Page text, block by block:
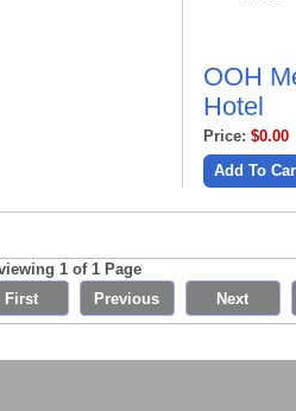
OOH
Hotel
Price: $0.00
Add To
1 of 1 Page